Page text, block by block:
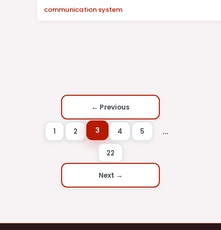
communication system
← Previous
1 2 3 4 5 ...
22
Next →